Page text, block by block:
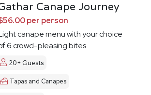
Canape Journey
per person
canape menu with your choice
6 crowd-pleasing bites
20+ Guests
Tapas and Canapes